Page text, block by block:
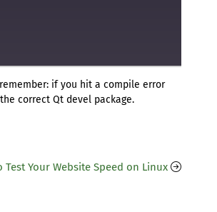
if you hit a compile error
correct Qt devel package.
Test Your Website Speed on Linux